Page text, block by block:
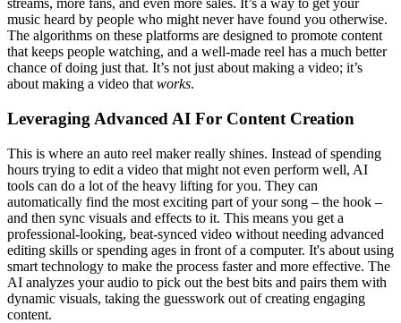
streams, more fans, and even more sales. It’s a way to get your
music heard by people who might never have found you otherwise.
The algorithms on these platforms are designed to promote content
that keeps people watching, and a well-made reel has a much better
chance of doing just that. It’s not just about making a video; it’s
about making a video that works.
Leveraging Advanced AI For Content Creation
This is where an auto reel maker really shines. Instead of spending
hours trying to edit a video that might not even perform well, AI
tools can do a lot of the heavy lifting for you. They can
automatically find the most exciting part of your song – the hook –
and then sync visuals and effects to it. This means you get a
professional-looking, beat-synced video without needing advanced
editing skills or spending ages in front of a computer. It's about using
smart technology to make the process faster and more effective. The
AI analyzes your audio to pick out the best bits and pairs them with
dynamic visuals, taking the guesswork out of creating engaging
content.